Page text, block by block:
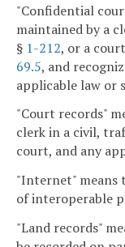
"Confidential
maintained by a
§ 1-212, or a
69.5, and
applicable law or
"Court records"
clerk in a civil,
court, and any
"Internet" means
of interoperable
"Land records"